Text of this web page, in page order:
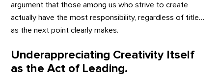
argument that those among us who strive to create
actually have the most responsibility, regardless of title…
as the next point clearly makes.
Underappreciating Creativity Itself
as the Act of Leading.